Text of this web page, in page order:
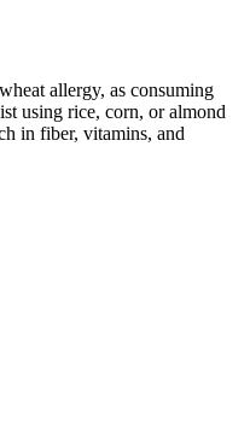
allergy, as consuming
using rice, corn, or almond
in fiber, vitamins, and